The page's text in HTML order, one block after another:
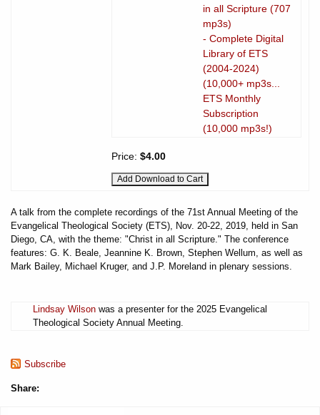
in all Scripture (707
mp3s)
- Complete Digital
Library of ETS
(2004-2024)
(10,000+ mp3s...
ETS Monthly
Subscription
(10,000 mp3s!)
Price: $4.00
A talk from the complete recordings of the 71st Annual Meeting of the
Evangelical Theological Society (ETS), Nov. 20-22, 2019, held in San
Diego, CA, with the theme: "Christ in all Scripture." The conference
features: G. K. Beale, Jeannine K. Brown, Stephen Wellum, as well as
Mark Bailey, Michael Kruger, and J.P. Moreland in plenary sessions.
Lindsay Wilson was a presenter for the 2025 Evangelical
Theological Society Annual Meeting.
Subscribe
Share: